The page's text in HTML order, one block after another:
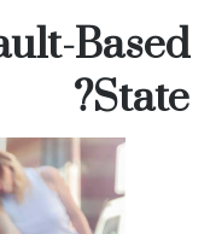
Based
State?